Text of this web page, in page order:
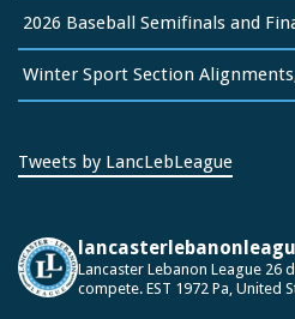
2026 Baseball Semifinals and
Winter Sport Section
Tweets by LancLebLeague
Lancaster Lebanon League 26
compete. EST 1972 Pa, United